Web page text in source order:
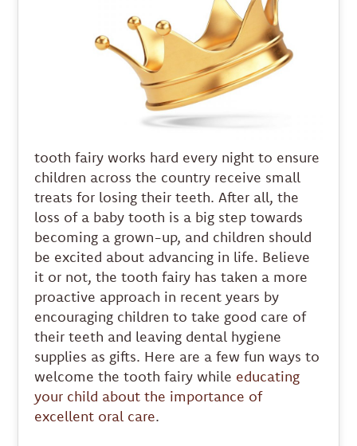
tooth fairy works hard every night to ensure
children across the country receive small
treats for losing their teeth. After all, the
loss of a baby tooth is a big step towards
becoming a grown-up, and children should
be excited about advancing in life. Believe
it or not, the tooth fairy has taken a more
proactive approach in recent years by
encouraging children to take good care of
their teeth and leaving dental hygiene
supplies as gifts. Here are a few fun ways to
welcome the tooth fairy while educating
your child about the importance of
excellent oral care.